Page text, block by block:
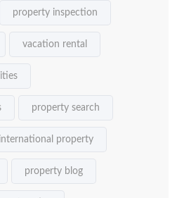
property inspection
vacation rental
property search
international property
property blog